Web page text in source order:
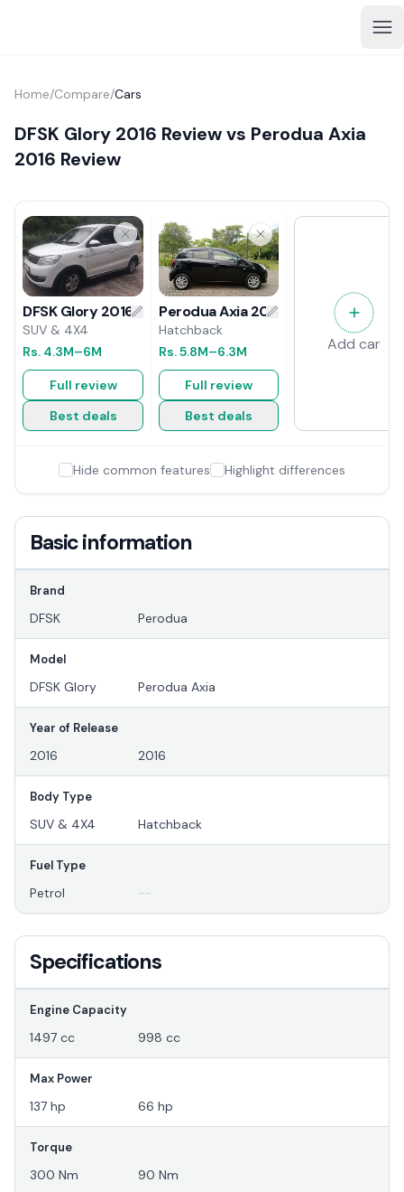
Home/Compare/Cars
DFSK Glory 2016 Review vs Perodua Axia
2016 Review
DFSK Glory 2016 Review
SUV & 4X4
Rs. 4.3M–6M
Full review
Best deals
Perodua Axia 2016 Review
Hatchback
Rs.5.8M–6.3M
Full review
Best deals
Add car
Hide common features Highlight differences
Basic information
Brand
DFSK Perodua
Model
DFSK Glory Perodua Axia
Year of Release
2016 2016
Body Type
SUV & 4X4 Hatchback
Fuel Type
Petrol --
Specifications
Engine Capacity
1497 cc 998 cc
Max Power
137 hp 66 hp
Torque
300 Nm 90 Nm